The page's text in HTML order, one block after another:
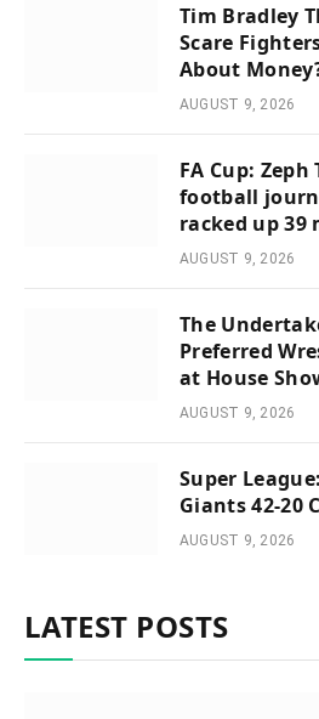
Tim Bradley
Scare
About
AUGUST 9, 2026
FA Cup:
football
racked up 39
AUGUST 9, 2026
The
Preferred
at House
AUGUST 9, 2026
Super
Giants 42-20
AUGUST 9, 2026
LATEST POSTS